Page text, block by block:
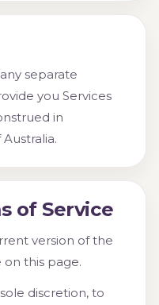
separate
you Services
in
of Service
version of the
on this page.
discretion, to